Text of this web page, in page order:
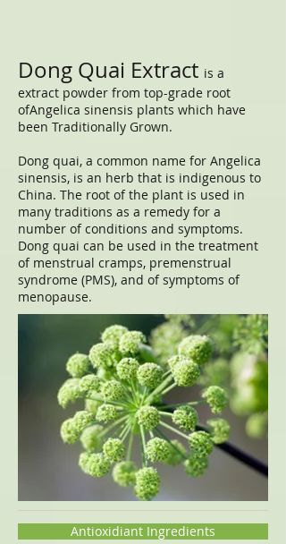
Dong Quai Extract is a
extract powder from top-grade root
ofAngelica sinensis plants which have
been Traditionally Grown.
Dong quai, a common name for Angelica
sinensis, is an herb that is indigenous to
China. The root of the plant is used in
many traditions as a remedy for a
number of conditions and symptoms.
Dong quai can be used in the treatment
of menstrual cramps, premenstrual
syndrome (PMS), and of symptoms of
menopause.
Antioxidiant Ingredients